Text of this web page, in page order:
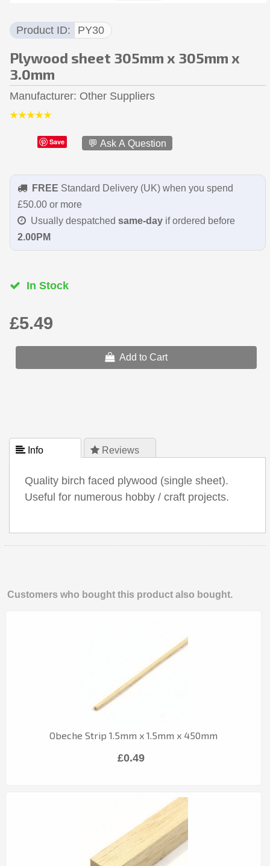
Product ID PY30
Plywood sheet 305mm x 305mm x
3.0mm
Manufacturer Other Suppliers
Save 💬 Ask A Question
FREE Standard Delivery (UK) when you spend
£50.00 or more
Usually despatched same-dayif ordered before
2.00PM
In Stock
£5.49
Add to Cart
 Info  Reviews
Quality birch faced plywood (single sheet).
Useful for numerous hobby / craft projects.
Customers who bought this product also bought.
Obeche Strip 1.5mm x 1.5mm x 450mm
£0.49